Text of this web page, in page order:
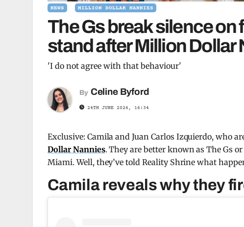
NEWS MILLION DOLLAR NANNIES
The Gs break silence on
stand after Million Dollar
'I do not agree with that behaviour'
By Celine Byford
24TH JUNE 2026, 16:34
Exclusive: Camila and Juan Carlos Izquierdo, who
Dollar Nannies. They are better known as The Gs or
Miami. Well, they’ve told Reality Shrine what
Camila reveals why they